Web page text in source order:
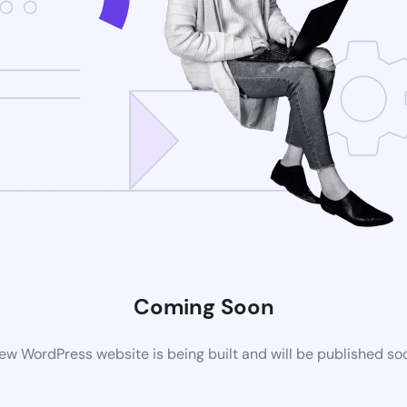
Coming Soon
WordPress website is being built and will be published